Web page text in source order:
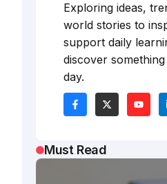
Exploring ideas,
world stories to
support daily
discover
day.
Must Read